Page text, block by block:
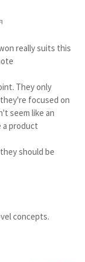
really suits this
They only
focused on
seem like an
a product
should be
concepts.